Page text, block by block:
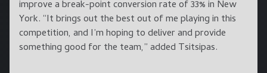
improve a break-point conversion rate of 33% in New
York. “It brings out the best out of me playing in this
competition, and I’m hoping to deliver and provide
something good for the team,” added Tsitsipas.